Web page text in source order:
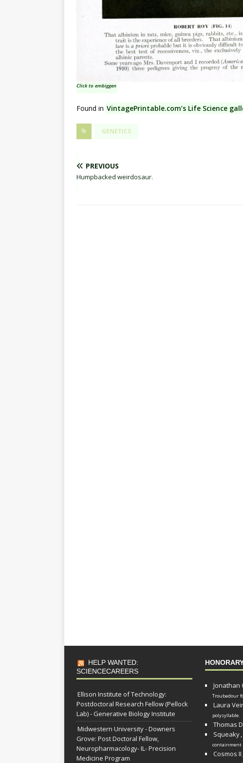
Click to embiggen
Found in VintagePrintable.com’s Life Science
GENETICS
PREVIOUS
Humpbacked weirdosaur.
HELP WANTED:
SCIENCECAREERS
Ellison Institute of Technology:
Postdoctoral Research Fellow (Pellock
Lab) - Generative Biology Institute
Midwestern University - Downers
Grove: Post Doctoral Fellow,
Neuropharmacology- IL- Precision
Medicine Program
Jonathan
Troubadour
Laura
polysyllable.
Thomas
Squeaky,
containment
Cosmos II